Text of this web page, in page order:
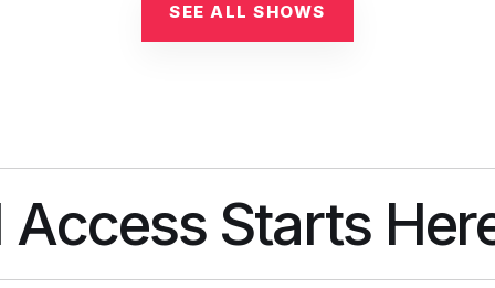
SEE ALL SHOWS
Access Starts